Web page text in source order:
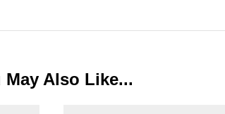
May Also Like...